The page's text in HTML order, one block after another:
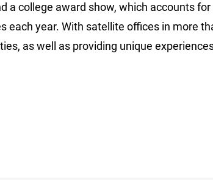
a college award show, which accounts
each year. With satellite offices in more
as well as providing unique